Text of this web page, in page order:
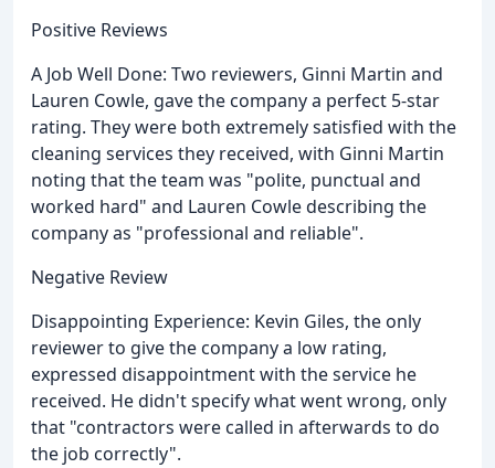
Positive Reviews
A Job Well Done: Two reviewers, Ginni Martin and
Lauren Cowle, gave the company a perfect 5-star
rating. They were both extremely satisfied with the
cleaning services they received, with Ginni Martin
noting that the team was "polite, punctual and
worked hard" and Lauren Cowle describing the
company as "professional and reliable".
Negative Review
Disappointing Experience: Kevin Giles, the only
reviewer to give the company a low rating,
expressed disappointment with the service he
received. He didn't specify what went wrong, only
that "contractors were called in afterwards to do
the job correctly".